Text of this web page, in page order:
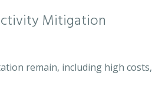
Mitigation
remain, including high costs,